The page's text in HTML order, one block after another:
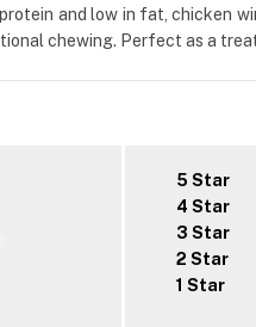
and low in fat, chicken
chewing. Perfect as a
5 Star
4 Star
3 Star
2 Star
1 Star